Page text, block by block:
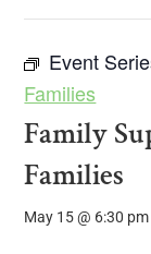
Event
Families
Family
Families
May 15 @ 6:30 pm